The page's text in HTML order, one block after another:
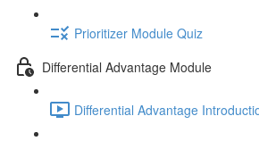
Prioritizer Module Quiz
Differential Advantage Module
Differential Advantage